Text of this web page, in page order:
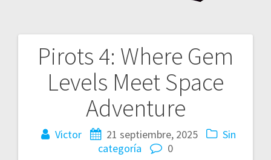
Pirots 4: Where Gem
Levels Meet Space
Adventure
Victor 21 septiembre, 2025
Sin
categoría
0
Navegación
entradas